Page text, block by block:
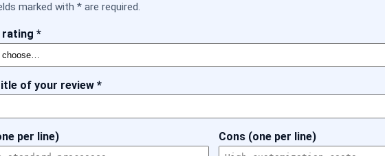
marked with * are required.
rating *
of your review *
per line) Cons (one per line)